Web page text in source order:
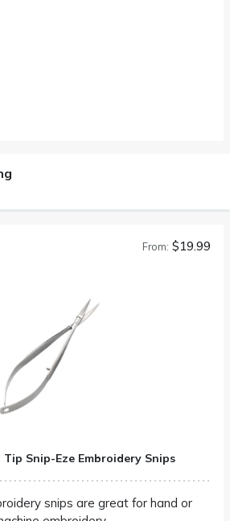
From: $19.99
Tip Snip-Eze Embroidery Snips
snips are great for hand or